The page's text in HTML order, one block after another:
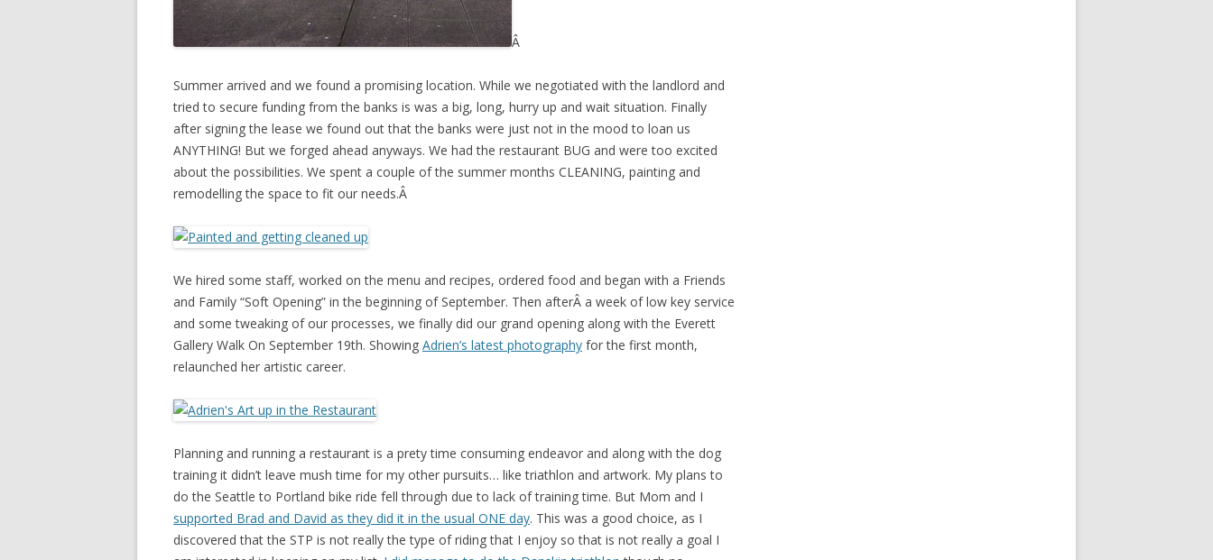
Â
Summer arrived and we found a promising location. While we negotiated with the landlord and
tried to secure funding from the banks is was a big, long, hurry up and wait situation. Finally
after signing the lease we found out that the banks were just not in the mood to loan us
ANYTHING! But we forged ahead anyways. We had the restaurant BUG and were too excited
about the possibilities. We spent a couple of the summer months CLEANING, painting and
remodelling the space to fit our needs.Â
We hired some staff, worked on the menu and recipes, ordered food and began with a Friends
and Family “Soft Opening” in the beginning of September. Then afterÂ a week of low key service
and some tweaking of our processes, we finally did our grand opening along with the Everett
Gallery Walk On September 19th. Showing Adrien’s latest photography for the first month,
relaunched her artistic career.
Planning and running a restaurant is a prety time consuming endeavor and along with the dog
training it didn’t leave mush time for my other pursuits… like triathlon and artwork. My plans to
do the Seattle to Portland bike ride fell through due to lack of training time. But Mom and I
supported Brad and David as they did it in the usual ONE day. This was a good choice, as I
discovered that the STP is not really the type of riding that I enjoy so that is not really a goal I